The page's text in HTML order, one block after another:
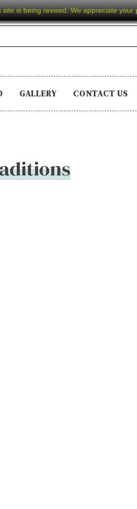
site is being revised. We appreciate your
GALLERY CONTACT US